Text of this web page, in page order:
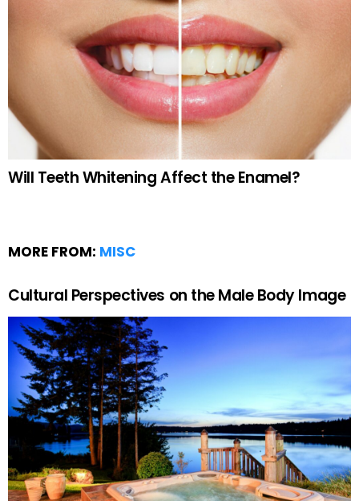
Will Teeth Whitening Affect the Enamel?
MORE FROM: MISC
Cultural Perspectives on the Male Body Image